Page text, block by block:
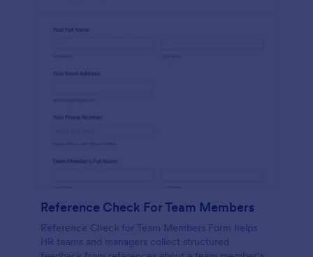
Reference Check For Team Members
Reference Check for Team Members Form helps
HR teams and managers collect structured